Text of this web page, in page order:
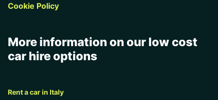
Cookie Policy
More information on our low cost
car hire options
Rent a car in Italy